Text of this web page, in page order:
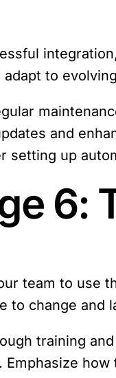
to
and
setting up
6:
team to use
to change and
training
Emphasize